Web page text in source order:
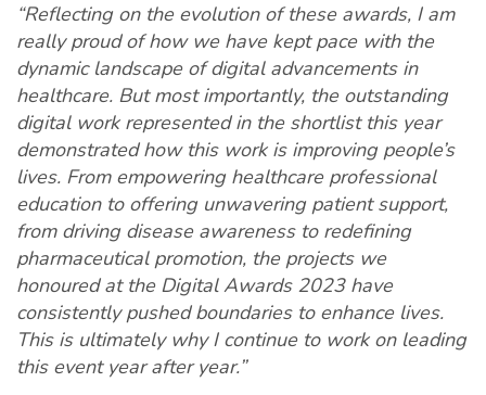
“Reflecting on the evolution of these awards, I am
really proud of how we have kept pace with the
dynamic landscape of digital advancements in
healthcare. But most importantly, the outstanding
digital work represented in the shortlist this year
demonstrated how this work is improving people’s
lives. From empowering healthcare professional
education to offering unwavering patient support,
from driving disease awareness to redefining
pharmaceutical promotion, the projects we
honoured at the Digital Awards 2023 have
consistently pushed boundaries to enhance lives.
This is ultimately why I continue to work on leading
this event year after year.”